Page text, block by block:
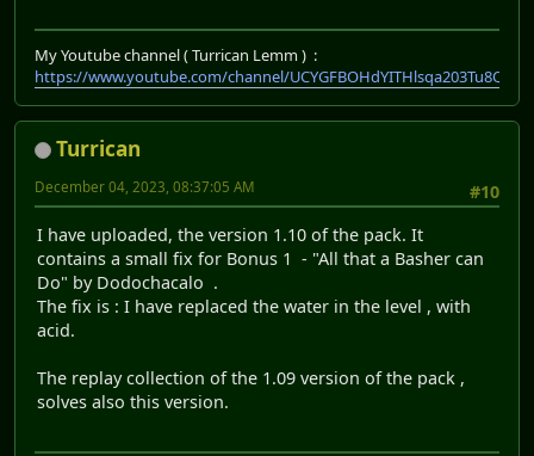
My Youtube channel ( Turrican Lemm ) :
https://www.youtube.com/channel/UCYGFBOHdYITHlsqa203Tu8Q
Turrican
#10
December 04, 2023, 08:37:05 AM
I have uploaded, the version 1.10 of the pack. It
contains a small fix for Bonus 1 - "All that a Basher can
Do" by Dodochacalo .
The fix is : I have replaced the water in the level , with
acid.
The replay collection of the 1.09 version of the pack ,
solves also this version.